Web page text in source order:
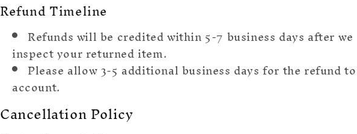
Refund Timeline
Refunds will be credited within 5-7 business days after
inspect your returned item.
Please allow 3-5 additional business days for the refund
account.
Cancellation Policy